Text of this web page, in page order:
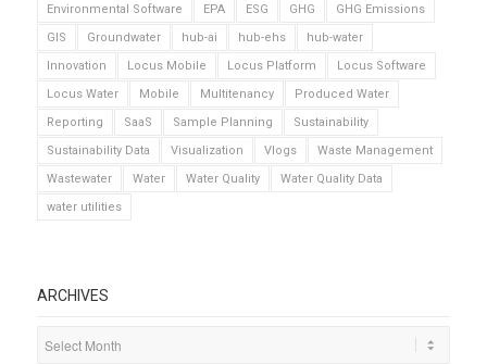
Environmental Software
EPA ESG GHG
GHG Emissions
GIS
Groundwater hub-ai hub-ehs
hub-water
Innovation
Locus Mobile Locus Platform
Locus Software
Locus Water
Mobile Multitenancy
Produced Water
Reporting
SaaS Sample Planning
Sustainability
Sustainability Data
Visualization Vlogs
Waste Management
Wastewater
Water Water Quality
Water Quality Data
water utilities
ARCHIVES